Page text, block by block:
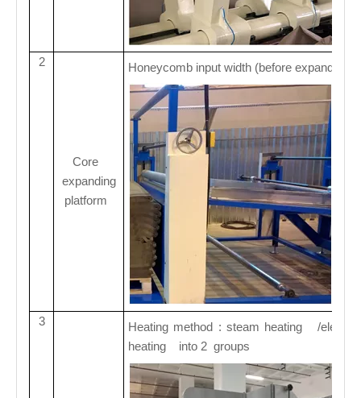
2
Core
expanding
platform
Honeycomb input width (before expanding):
3
Heating method : steam heating /electric
heating into 2 groups